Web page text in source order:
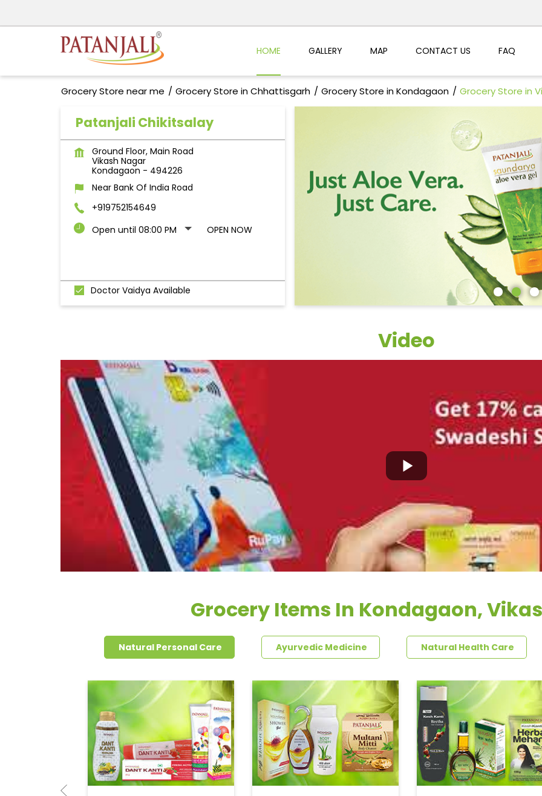
HOME GALLERY MAP CONTACT US FAQ
Grocery Store near me Grocery Store in Chhattisgarh Grocery Store in Kondagaon Grocery Store in
Patanjali Chikitsalay
Ground Floor, Main Road
Vikash Nagar
Kondagaon - 494226
Near Bank Of India Road
+919752154649
Open until 08:00 PM
OPEN NOW
Doctor Vaidya Available
Video
Grocery Items In Kondagaon,
Natural Personal Care Ayurvedic Medicine Natural Health Care